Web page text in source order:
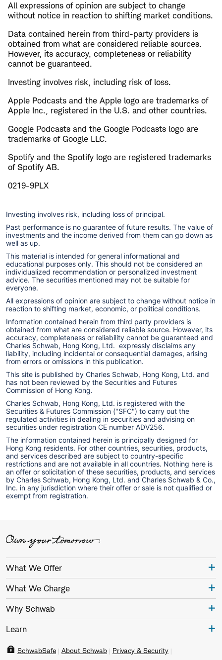
All expressions of opinion are subject to change
without notice in reaction to shifting market conditions.
Data contained herein from third-party providers is
obtained from what are considered reliable sources.
However, its accuracy, completeness or reliability
cannot be guaranteed.
Investing involves risk, including risk of loss.
Apple Podcasts and the Apple logo are trademarks of
Apple Inc., registered in the U.S. and other countries.
Google Podcasts and the Google Podcasts logo are
trademarks of Google LLC.
Spotify and the Spotify logo are registered trademarks
of Spotify AB.
0219-9PLX
Investing involves risk, including loss of principal.
Past performance is no guarantee of future results. The value of
investments and the income derived from them can go down as
well as up.
This material is intended for general informational and
educational purposes only. This should not be considered an
individualized recommendation or personalized investment
advice. The securities mentioned may not be suitable for
everyone.
All expressions of opinion are subject to change without notice in
reaction to shifting market, economic, or political conditions.
Information contained herein from third party providers is
obtained from what are considered reliable source. However, its
accuracy, completeness or reliability cannot be guaranteed and
Charles Schwab, Hong Kong, Ltd. expressly disclaims any
liability, including incidental or consequential damages, arising
from errors or omissions in this publication.
This site is published by Charles Schwab, Hong Kong, Ltd. and
has not been reviewed by the Securities and Futures
Commission of Hong Kong.
Charles Schwab, Hong Kong, Ltd. is registered with the
Securities & Futures Commission ("SFC") to carry out the
regulated activities in dealing in securities and advising on
securities under registration CE number ADV256.
The information contained herein is principally designed for
Hong Kong residents. For other countries, securities, products,
and services described are subject to country-specific
restrictions and are not available in all countries. Nothing here is
an offer or solicitation of these securities, products, and services
by Charles Schwab, Hong Kong, Ltd. and Charles Schwab & Co.,
Inc. in any jurisdiction where their offer or sale is not qualified or
exempt from registration.
What We Offer
What We Charge
Why Schwab
Learn
SchwabSafe About Schwab
Privacy & Security